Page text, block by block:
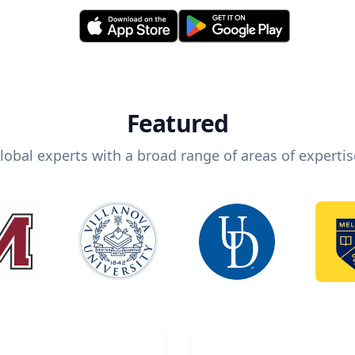
Featured
experts with a broad range of areas of